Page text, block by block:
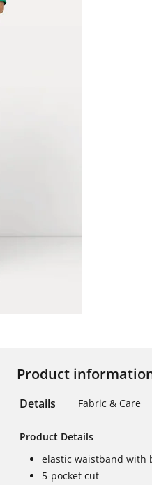
Product
Details Fabric & Care
Product Details
elastic waistband with
5-pocket cut